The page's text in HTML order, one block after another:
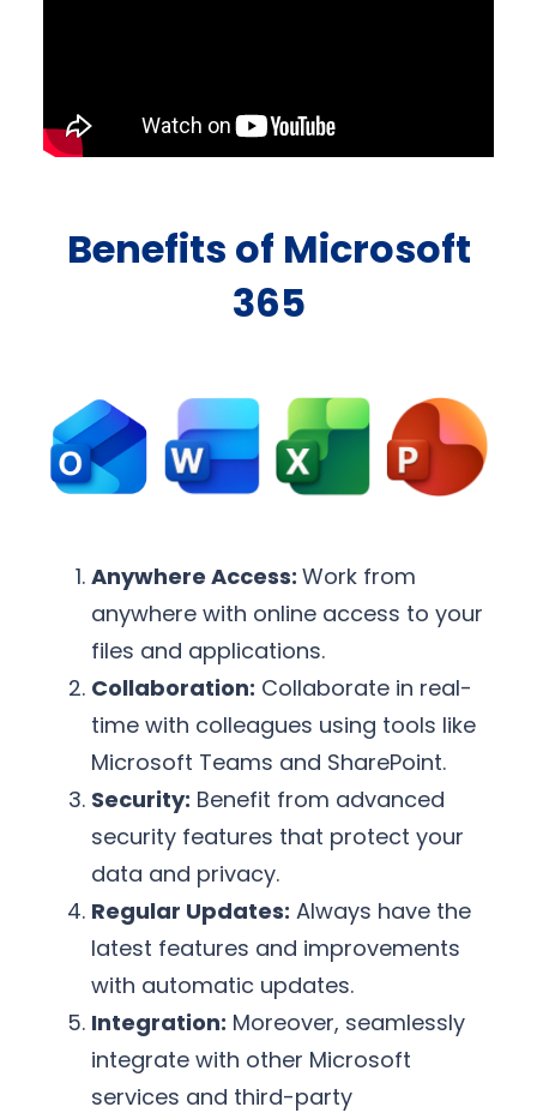
Benefits of Microsoft
365
Anywhere Access: Work from
anywhere with online access to your
files and applications.
Collaboration: Collaborate in real-
time with colleagues using tools like
Microsoft Teams and SharePoint.
Security: Benefit from advanced
security features that protect your
data and privacy.
Regular Updates: Always have the
latest features and improvements
with automatic updates.
Integration: Moreover, seamlessly
integrate with other Microsoft
services and third-party